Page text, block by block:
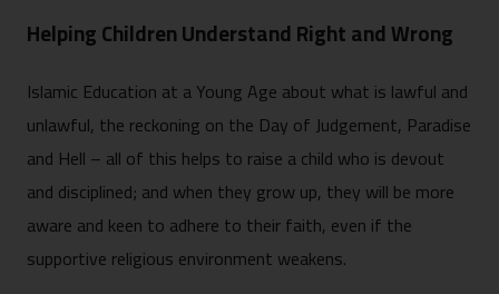
Helping Children Understand Right and Wrong
Islamic Education at a Young Age about what is lawful and
unlawful, the reckoning on the Day of Judgement, Paradise
and Hell – all of this helps to raise a child who is devout
and disciplined; and when they grow up, they will be more
aware and keen to adhere to their faith, even if the
supportive religious environment weakens.